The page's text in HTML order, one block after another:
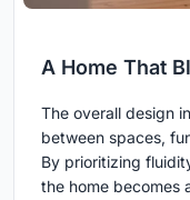
A Home That
The overall design
between spaces,
By prioritizing
the home becomes